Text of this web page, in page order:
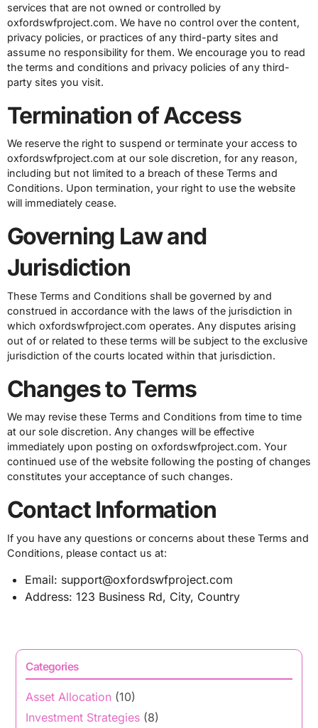
services that are not owned or controlled by
oxfordswfproject.com. We have no control over the content,
privacy policies, or practices of any third-party sites and
assume no responsibility for them. We encourage you to read
the terms and conditions and privacy policies of any third-
party sites you visit.
Termination of Access
We reserve the right to suspend or terminate your access to
oxfordswfproject.com at our sole discretion, for any reason,
including but not limited to a breach of these Terms and
Conditions. Upon termination, your right to use the website
will immediately cease.
Governing Law and
Jurisdiction
These Terms and Conditions shall be governed by and
construed in accordance with the laws of the jurisdiction in
which oxfordswfproject.com operates. Any disputes arising
out of or related to these terms will be subject to the exclusive
jurisdiction of the courts located within that jurisdiction.
Changes to Terms
We may revise these Terms and Conditions from time to time
at our sole discretion. Any changes will be effective
immediately upon posting on oxfordswfproject.com. Your
continued use of the website following the posting of changes
constitutes your acceptance of such changes.
Contact Information
If you have any questions or concerns about these Terms and
Conditions, please contact us at:
Email: support@oxfordswfproject.com
Address: 123 Business Rd, City, Country
Categories
Asset Allocation (10)
Investment Strategies (8)